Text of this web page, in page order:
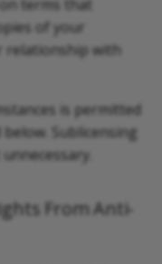
terms that
of your
relationship with
is permitted
Sublicensing
From Anti-